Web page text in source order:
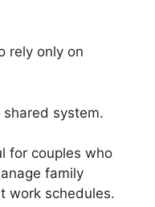
rely only on
system.
for couples who
family
work schedules.